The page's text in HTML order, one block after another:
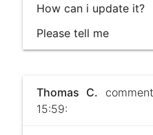
How can i update it?
Please tell me
Thomas C.
15:59: